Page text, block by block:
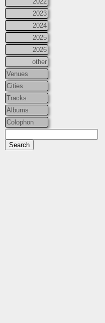
2023
2024
2025
2026
other
Venues
Cities
Tracks
Albums
Colophon